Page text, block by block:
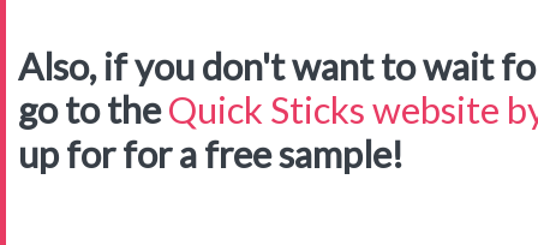
Also, if you don't want to wait
go to theQuick Sticks website
up for for a free sample!